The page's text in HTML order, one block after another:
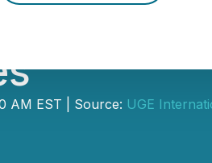
AM EST | Source: UGE